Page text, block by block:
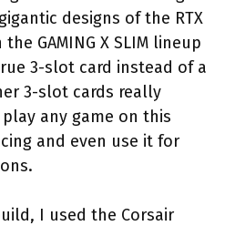
designs of the RTX
GAMING X SLIM lineup
3-slot card instead of a
3-slot cards really
any game on this
and even use it for
I used the Corsair